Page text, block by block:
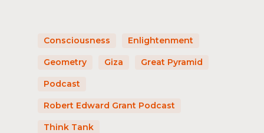
Consciousness Enlightenment
Geometry Giza Great Pyramid
Podcast
Robert Edward Grant Podcast
Think Tank